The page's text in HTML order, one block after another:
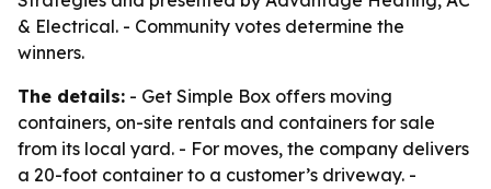
& Electrical. - Community votes determine the
winners.
The details: - Get Simple Box offers moving
containers, on-site rentals and containers for sale
from its local yard. - For moves, the company delivers
a 20-foot container to a customer’s driveway. -